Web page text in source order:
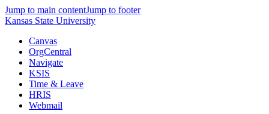
Jump to main contentJump to footer
Kansas State University
Canvas
OrgCentral
Navigate
KSIS
Time & Leave
HRIS
Webmail